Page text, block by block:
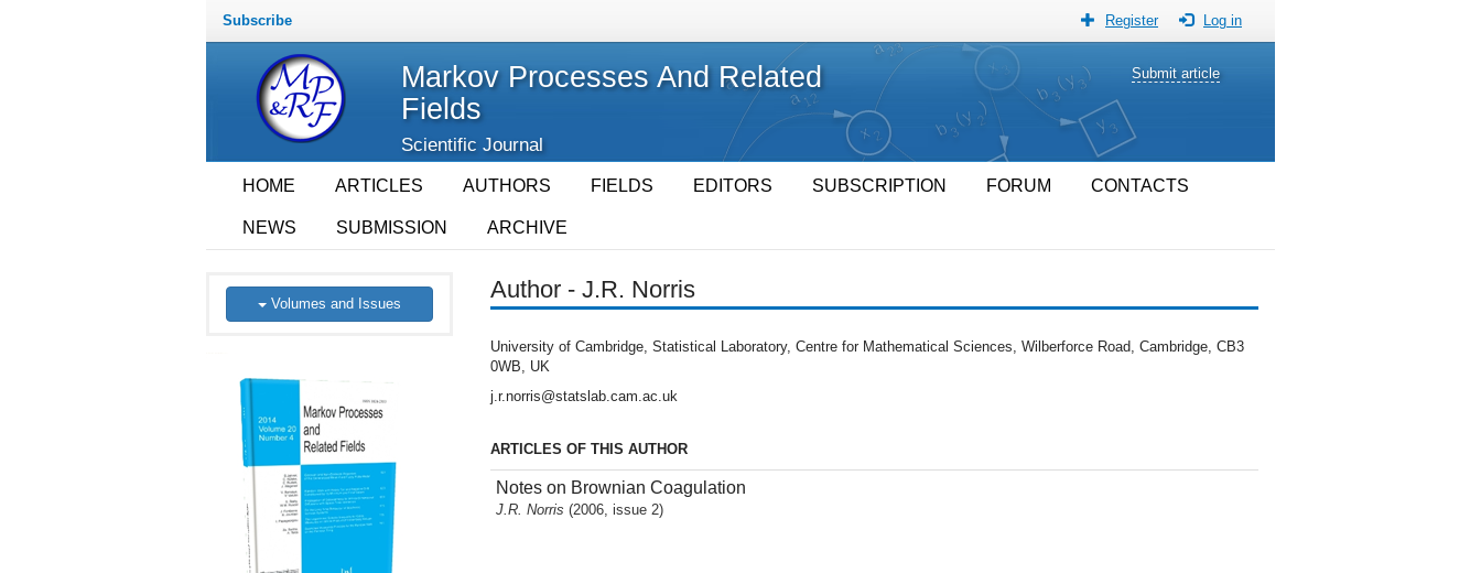
Subscribe Register Log in
Markov Processes And Related
Fields
Scientific Journal
Submit article
HOME ARTICLES AUTHORS FIELDS EDITORS SUBSCRIPTION FORUM CONTACTS
NEWS SUBMISSION ARCHIVE
Volumes and Issues
Author - J.R. Norris
University of Cambridge, Statistical Laboratory, Centre for Mathematical Sciences, Wilberforce Road, Cambridge, CB3
0WB, UK
j.r.norris@statslab.cam.ac.uk
ARTICLES OF THIS AUTHOR
Notes on Brownian Coagulation
J.R. Norris (2006, issue 2)